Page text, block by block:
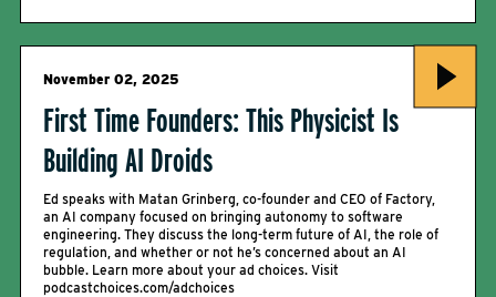
November 02, 2025
First Time Founders: This Physicist Is
Building AI Droids
Ed speaks with Matan Grinberg, co-founder and CEO of Factory,
an AI company focused on bringing autonomy to software
engineering. They discuss the long-term future of AI, the role of
regulation, and whether or not he’s concerned about an AI
bubble. Learn more about your ad choices. Visit
podcastchoices.com/adchoices